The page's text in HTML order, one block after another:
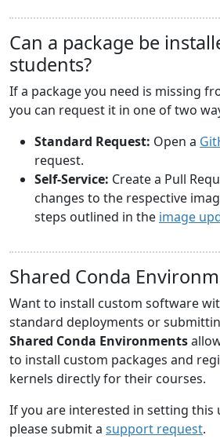
Can a package be
students?
If a package you need is missing
you can request it in one of two
Standard Request: Open a
request.
Self-Service: Create a Pull
changes to the respective
steps outlined in the image
Shared Conda
Want to install custom software
standard deployments or
Shared Conda Environments
to install custom packages and
kernels directly for their courses.
If you are interested in setting this
please submit a support request.